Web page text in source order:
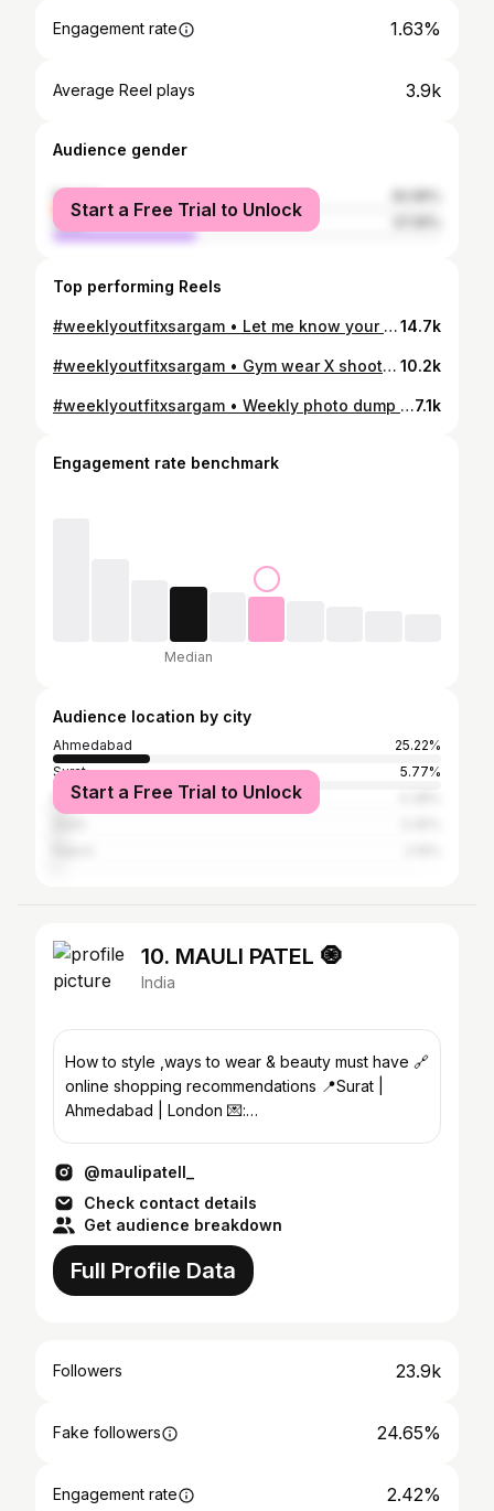
Engagement rate 1.63%
Average Reel plays 3.9k
Audience gender
female
male
Start a Free Trial to Unlock
Top performing Reels
#weeklyoutfitxsargam • Let me know your fav slide 🫶? . #iamsargamsodvadiya #fashion #fashionblogger #outfits #outfitoftheday #styleblogger #influencer #explorepage #explore #fyp #trending #outfitstyle #ahmedabadblogger #mumbaiblogger14.7k
#weeklyoutfitxsargam • Gym wear X shooting fits 🙈 let me know which slide y’ll liked the most? . #iamsargamsodvadiya #fashionblogger #styleblogger #influencer #desiinfluencer #outfits #outfitoftheday #weeklyoutfits #explorepage #viral #relatable #fyp #trending #women #womenwear #gymwear #fitnessmotivation 10.2k
#weeklyoutfitxsargam • Weekly photo dump 🙈 . #iamsargamsodvadiya #weekly #outfits #outfitoftheday #outfit #styleblogger #fashionblogger #fashionstyle #influencer #weekend #ahmedabadblogger #desiinfluencer #fashion #birthdayoutfit #birthdaycelebration7.1k
Engagement rate benchmark
Median
Audience location by city
Ahmedabad
25.22%
Surat
5.77%
Mumbai
Start a Free Trial to Unlock
10. MAULI PATEL 🧿
India
How to style ,ways to wear & beauty must have 🔗
online shopping recommendations 📍Surat |
Ahmedabad | London 💌:
@maulipatell_
Check contact details
Get audience breakdown
Full Profile Data
Followers 23.9k
Fake followers 24.65%
Engagement rate 2.42%